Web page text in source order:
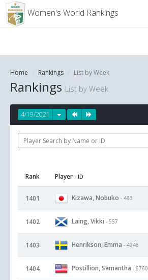
Women's World Rankings
Home Rankings List by Week
Rankings List by Week
4/19/2021
Rank Player - ID
1401 Kizawa, Nobuko - 483
1402 Laing, Vikki - 557
1403 Henrikson, Emma - 4946
1404 Postillion, Samantha - 6760